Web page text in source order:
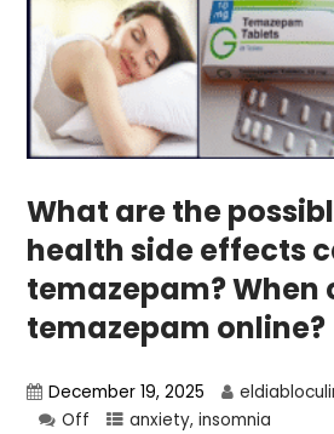
What are the
health side effects
temazepam? When
temazepam online?
December 19, 2025
Off
anxiety,insomnia